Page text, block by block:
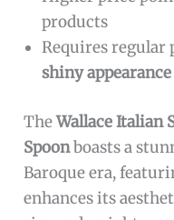
The Wallace Italian
Spoonis ideal for
high-quality,
homeowners